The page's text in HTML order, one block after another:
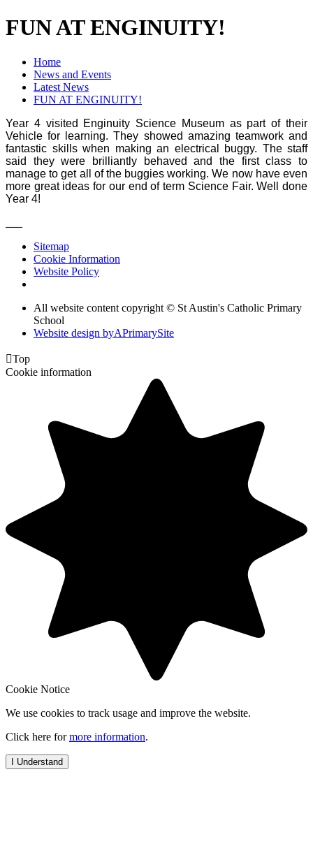
FUN AT ENGINUITY!
Home
News and Events
Latest News
FUN AT ENGINUITY!
Year 4 visited Enginuity Science Museum as part of their
Vehicle for learning. They showed amazing teamwork and
fantastic skills when making an electrical buggy. The staff
said they were brilliantly behaved and the first class to
manage to get all of the buggies working. We now have even
more great ideas for our end of term Science Fair. Well done
Year 4!
Sitemap
Cookie Information
Website Policy
All website content copyright © St Austin's Catholic Primary
School
Website design byAPrimarySite
Top
Cookie information
Cookie Notice
We use cookies to track usage and improve the website.
Click here formore information.
I Understand